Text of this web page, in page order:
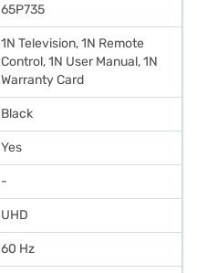
65P735
1N Television, 1N Remote
Control, 1N User Manual, 1N
Warranty Card
Black
Yes
-
UHD
60 Hz